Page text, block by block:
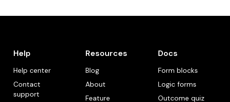
Help
Help center
Contact
support
Resources
Blog
About
Feature
Docs
Form blocks
Logic forms
Outcome quiz